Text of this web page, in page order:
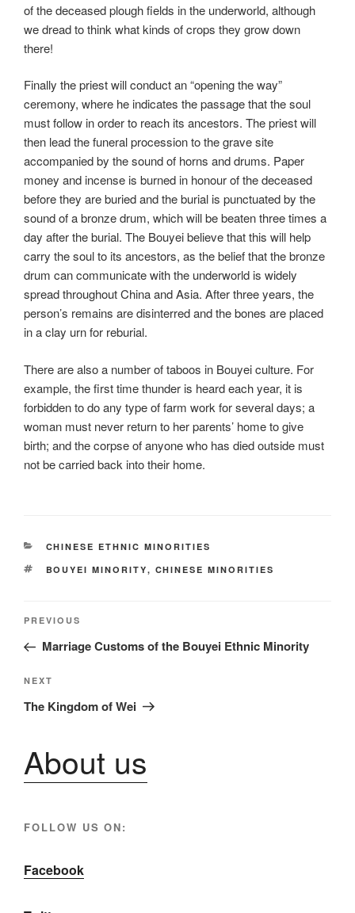
of the deceased plough fields in the underworld, although
we dread to think what kinds of crops they grow down
there!
Finally the priest will conduct an “opening the way”
ceremony, where he indicates the passage that the soul
must follow in order to reach its ancestors. The priest will
then lead the funeral procession to the grave site
accompanied by the sound of horns and drums. Paper
money and incense is burned in honour of the deceased
before they are buried and the burial is punctuated by the
sound of a bronze drum, which will be beaten three times a
day after the burial. The Bouyei believe that this will help
carry the soul to its ancestors, as the belief that the bronze
drum can communicate with the underworld is widely
spread throughout China and Asia. After three years, the
person’s remains are disinterred and the bones are placed
in a clay urn for reburial.
There are also a number of taboos in Bouyei culture. For
example, the first time thunder is heard each year, it is
forbidden to do any type of farm work for several days; a
woman must never return to her parents’ home to give
birth; and the corpse of anyone who has died outside must
not be carried back into their home.
CATEGORIES
CHINESE ETHNIC MINORITIES
TAGS
BOUYEI MINORITY, CHINESE MINORITIES
Post
navigation
Previous
Post
PREVIOUS
Marriage Customs of the Bouyei Ethnic Minority
Next
Post
NEXT
The Kingdom of Wei
About us
FOLLOW US ON:
Facebook